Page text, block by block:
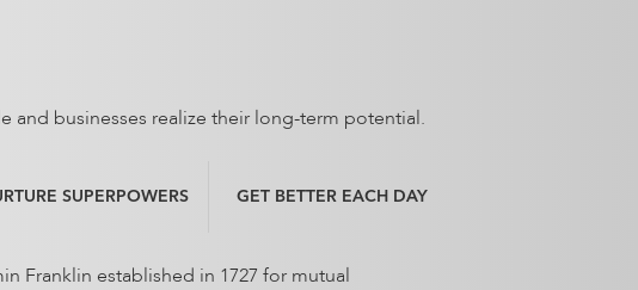
and businesses realize their long-term potential.
SUPERPOWERS GET BETTER EACH DAY
Franklin established in 1727 for mutual